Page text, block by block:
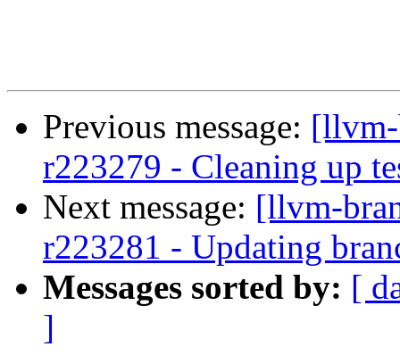
Previous message:
r223279 - Cleaning up
Next message: [llvm-
r223281 - Updating
Messages sorted by: [
]